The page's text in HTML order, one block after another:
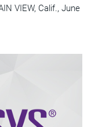
VIEW, Calif., June